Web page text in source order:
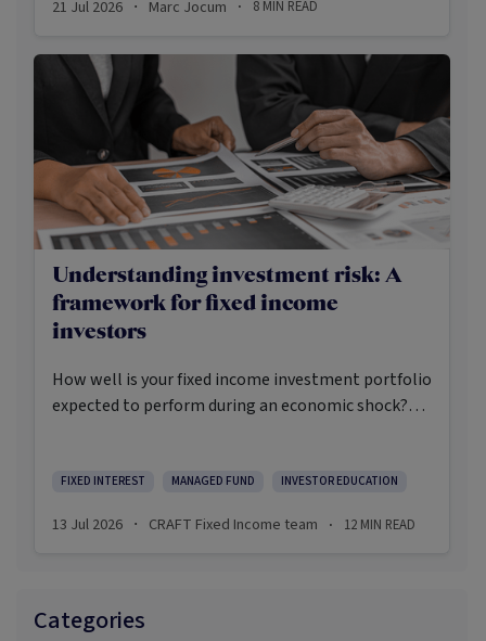
shares, income-oriented strategies have quietly
domestic equity strategies.
21 Jul 2026 · Marc Jocum · 8 MIN READ
Understanding investment risk: A
framework for fixed income
investors
How well is your fixed income investment portfolio
expected to perform during an economic shock?
time? How defensive will your fixed income
FIXED INTEREST MANAGED FUND INVESTOR EDUCATION
13 Jul 2026 · CRAFT Fixed Income team · 12 MIN READ
Categories